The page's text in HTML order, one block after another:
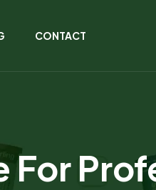
CONTACT
For